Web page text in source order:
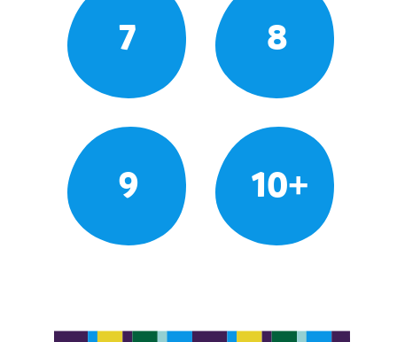
7 8
9 10+